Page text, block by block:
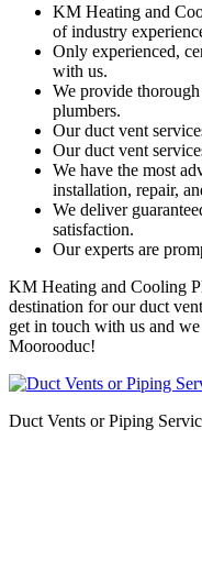
KM Heating and
of industry
Only experienced,
with us.
We provide
plumbers.
Our duct vent
Our duct vent
We have the most
installation, repair,
We deliver
satisfaction.
Our experts are
KM Heating and Cooling
destination for our duct
get in touch with us and
Moorooduc!
Duct Vents or Piping